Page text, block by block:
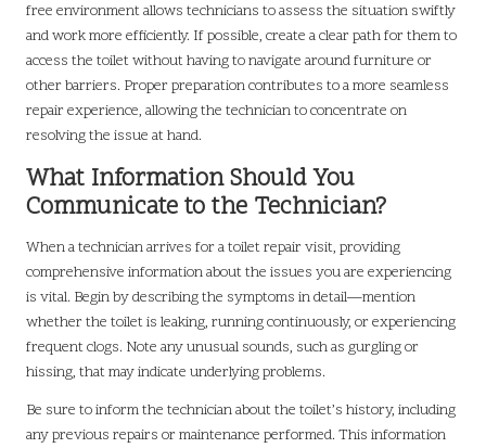
free environment allows technicians to assess the situation swiftly
and work more efficiently. If possible, create a clear path for them to
access the toilet without having to navigate around furniture or
other barriers. Proper preparation contributes to a more seamless
repair experience, allowing the technician to concentrate on
resolving the issue at hand.
What Information Should You
Communicate to the Technician?
When a technician arrives for a toilet repair visit, providing
comprehensive information about the issues you are experiencing
is vital. Begin by describing the symptoms in detail—mention
whether the toilet is leaking, running continuously, or experiencing
frequent clogs. Note any unusual sounds, such as gurgling or
hissing, that may indicate underlying problems.
Be sure to inform the technician about the toilet’s history, including
any previous repairs or maintenance performed. This information